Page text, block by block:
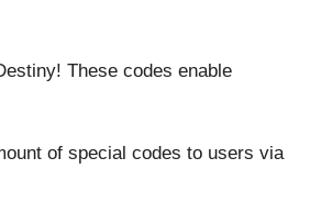
These codes enable
of special codes to users via